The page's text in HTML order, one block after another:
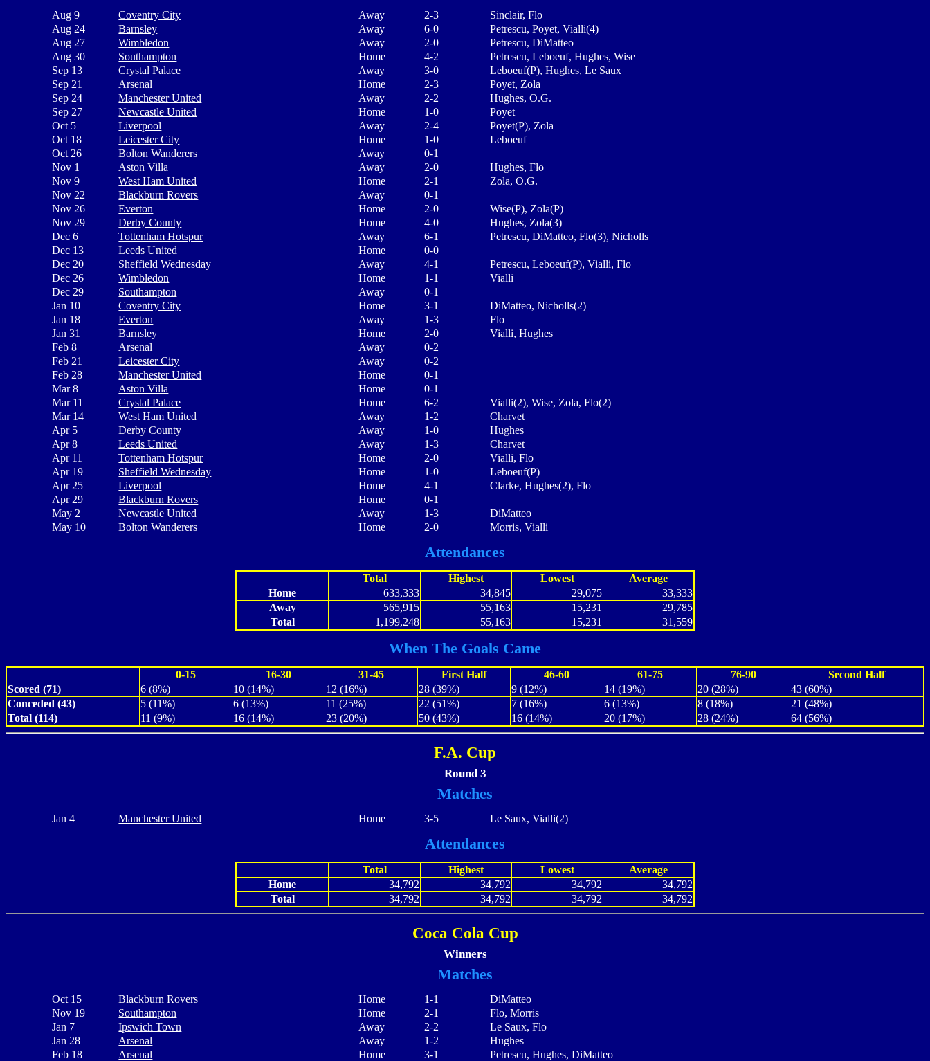
Aug 9 Coventry City Away 2-3
Sinclair, Flo
Aug 24
Barnsley Away 6-0
Petrescu, Poyet, Vialli(4)
Aug 27
Wimbledon Away 2-0
Petrescu, DiMatteo
Aug 30
Southampton Home 4-2
Petrescu, Leboeuf, Hughes, Wise
Sep 13
Crystal Palace Away 3-0
Leboeuf(P), Hughes, Le Saux
Sep 21
Arsenal Home 2-3
Poyet, Zola
Sep 24
Manchester United Away 2-2
Hughes, O.G.
Sep 27
Newcastle United Home 1-0
Poyet
Oct 5
Liverpool Away 2-4
Poyet(P), Zola
Oct 18
Leicester City Home 1-0
Leboeuf
Oct 26
Bolton Wanderers Away
0-1
Nov 1
Aston Villa Away 2-0
Hughes, Flo
Nov 9
West Ham United Home 2-1
Zola, O.G.
Nov 22
Blackburn Rovers Away
0-1
Nov 26
Everton Home 2-0
Wise(P), Zola(P)
Nov 29
Derby County Home 4-0
Hughes, Zola(3)
Dec 6
Tottenham Hotspur Away 6-1
Petrescu, DiMatteo, Flo(3), Nicholls
Dec 13
Leeds United Home
0-0
Dec 20
Sheffield Wednesday Away 4-1
Petrescu, Leboeuf(P), Vialli, Flo
Dec 26
Wimbledon Home 1-1
Vialli
Dec 29
Southampton Away
0-1
Jan 10
Coventry City Home 3-1
DiMatteo, Nicholls(2)
Jan 18
Everton Away 1-3
Flo
Jan 31
Barnsley Home 2-0
Vialli, Hughes
Feb 8
Arsenal Away
0-2
Feb 21
Leicester City Away
0-2
Feb 28
Manchester United Home
0-1
Mar 8
Aston Villa Home
0-1
Mar 11
Crystal Palace Home 6-2
Vialli(2), Wise, Zola, Flo(2)
Mar 14
West Ham United Away 1-2
Charvet
Apr 5
Derby County Away 1-0
Hughes
Apr 8
Leeds United Away 1-3
Charvet
Apr 11
Tottenham Hotspur Home 2-0
Vialli, Flo
Apr 19
Sheffield Wednesday Home 1-0
Leboeuf(P)
Apr 25
Liverpool Home 4-1
Clarke, Hughes(2), Flo
Apr 29
Blackburn Rovers Home
0-1
May 2
Newcastle United Away 1-3
DiMatteo
May 10
Bolton Wanderers Home 2-0 Morris, Vialli
Attendances
Total Highest Lowest
Average
Home
633,333 34,845 29,075
33,333
Away
565,915 55,163 15,231
29,785
Total
1,199,248 55,163 15,231 31,559
When The Goals Came
0-15 16-30 31-45 First Half 46-60 61-75 76-90
Second Half
Scored (71)
6 (8%) 10 (14%) 12 (16%) 28 (39%) 9 (12%) 14 (19%) 20 (28%)
43 (60%)
Conceded (43)
5 (11%) 6 (13%) 11 (25%) 22 (51%) 7 (16%) 6 (13%) 8 (18%)
21 (48%)
Total (114)
11 (9%) 16 (14%) 23 (20%) 50 (43%) 16 (14%) 20 (17%) 28 (24%) 64 (56%)
F.A. Cup
Round 3
Matches
Jan 4 Manchester United Home 3-5 Le Saux, Vialli(2)
Attendances
Total Highest Lowest
Average
Home
34,792 34,792 34,792
34,792
Total
34,792 34,792 34,792 34,792
Coca Cola Cup
Winners
Matches
Oct 15 Blackburn Rovers Home 1-1
DiMatteo
Nov 19
Southampton Home 2-1
Flo, Morris
Jan 7
Ipswich Town Away 2-2
Le Saux, Flo
Jan 28
Arsenal Away 1-2
Hughes
Feb 18
Arsenal Home 3-1
Petrescu, Hughes, DiMatteo